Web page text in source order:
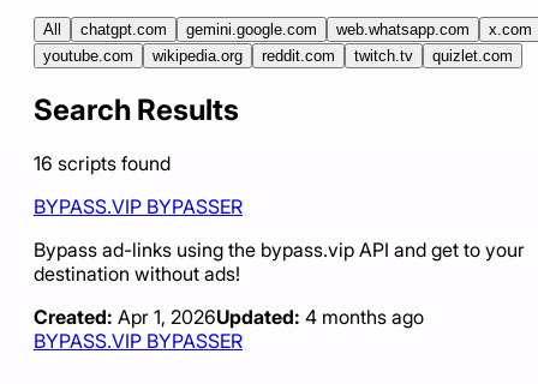
All chatgpt.com gemini.google.com web.whatsapp.com
x.com
youtube.com
wikipedia.org reddit.com twitch.tv quizlet.com
Search Results
16 scripts found
BYPASS.VIP BYPASSER
Bypass ad-links using the bypass.vip API and get to your
destination without ads!
Created: Apr 1, 2026Updated: 4 months ago
BYPASS.VIP BYPASSER